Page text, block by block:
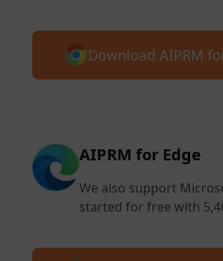
Download AIPRM
AIPRM for Edge
We also support
started for free with